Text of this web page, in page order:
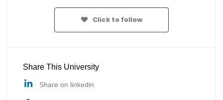
Click to follow
Share This University
Share on linkedin